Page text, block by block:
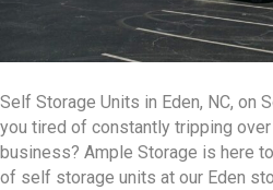
Self Storage Units in Eden, NC, on
you tired of constantly tripping
business? Ample Storage is here
of self storage units at our Eden